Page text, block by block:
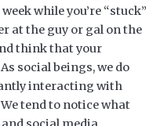
while you’re “stuck”
at the guy or gal on the
think that your
social beings, we do
interacting with
tend to notice what